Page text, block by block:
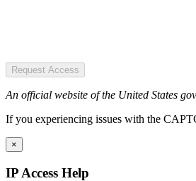
Request Access
An official website of the United States
If you experiencing issues with the
×
IP Access Help